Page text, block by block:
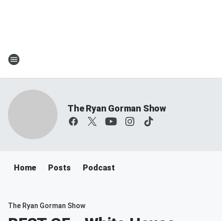
The Ryan Gorman Show
Home Posts Podcast
The Ryan Gorman Show